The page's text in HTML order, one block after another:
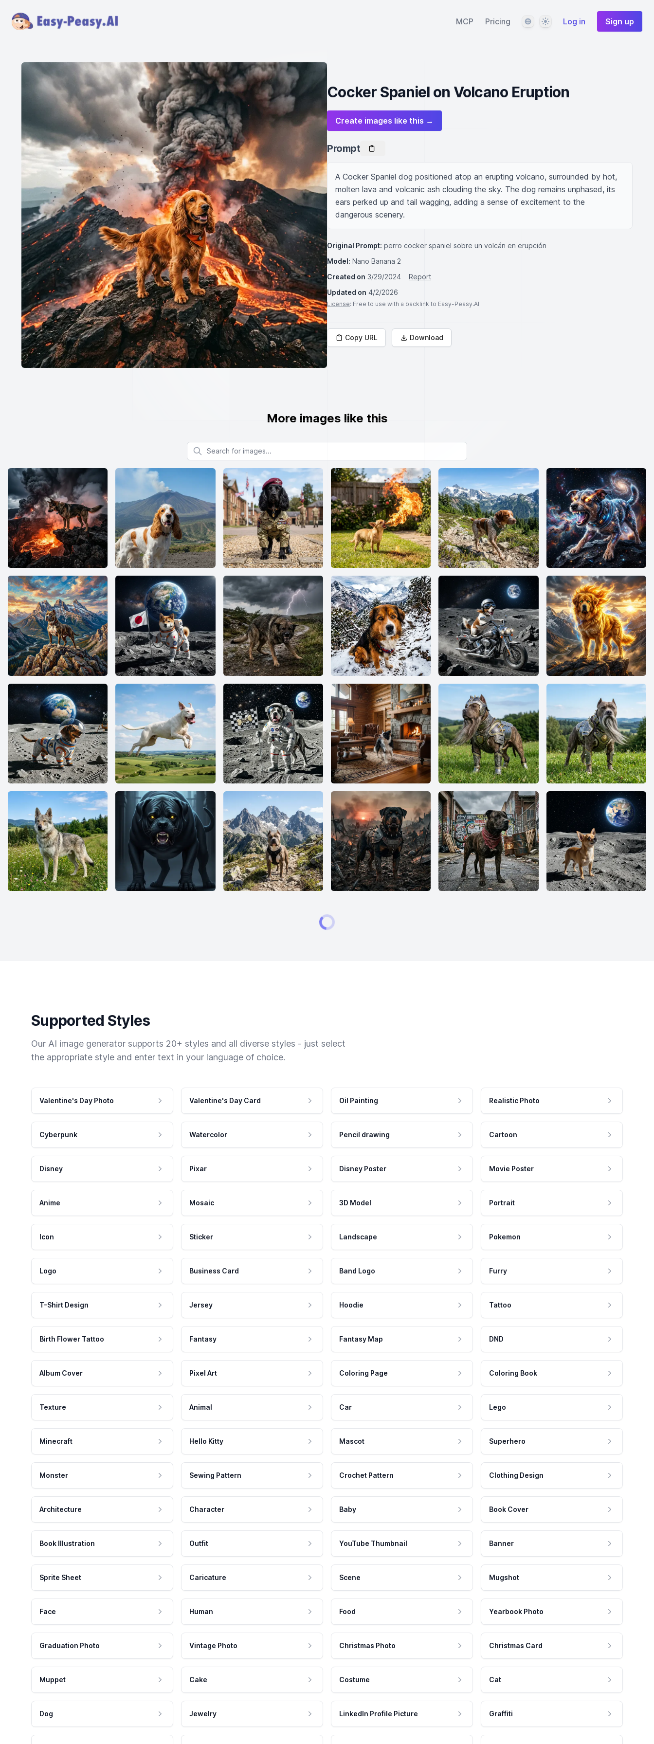
MCP Pricing LanguageThemeLog in Sign up
Cocker Spaniel on Volcano Eruption
Create images like this →
Prompt
A Cocker Spaniel dog positioned atop an erupting volcano, surrounded by hot,
molten lava and volcanic ash clouding the sky. The dog remains unphased, its
ears perked up and tail wagging, adding a sense of excitement to the
dangerous scenery.
Original Prompt: perro cocker spaniel sobre un volcán en erupción
Model: Nano Banana 2
Created on 3/29/2024
Report
Updated on 4/2/2026
License: Free to use with a backlink to Easy-Peasy.AI
Copy URL Download
More images like this
Search for images
Supported Styles
Our AI image generator supports 20+ styles and all diverse styles - just select
the appropriate style and enter text in your language of choice.
Valentine's Day Photo Valentine's Day Card Oil Painting Realistic Photo
Cyberpunk Watercolor Pencil drawing Cartoon
Disney Pixar Disney Poster Movie Poster
Anime Mosaic 3D Model Portrait
Icon Sticker Landscape Pokemon
Logo Business Card Band Logo Furry
T-Shirt Design Jersey Hoodie Tattoo
Birth Flower Tattoo Fantasy Fantasy Map DND
Album Cover Pixel Art Coloring Page Coloring Book
Texture Animal Car Lego
Minecraft Hello Kitty Mascot Superhero
Monster Sewing Pattern Crochet Pattern Clothing Design
Architecture Character Baby Book Cover
Book Illustration Outfit YouTube Thumbnail Banner
Sprite Sheet Caricature Scene Mugshot
Face Human Food Yearbook Photo
Graduation Photo Vintage Photo Christmas Photo Christmas Card
Muppet Cake Costume Cat
Dog Jewelry LinkedIn Profile Picture Graffiti